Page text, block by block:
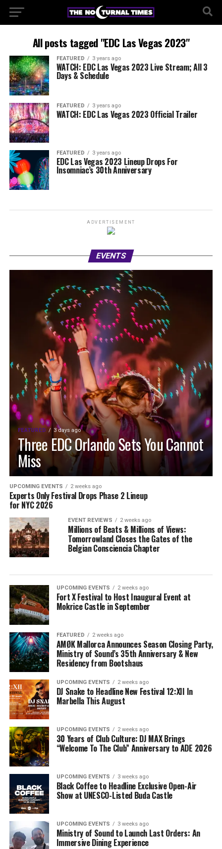
All posts tagged "EDC Las Vegas 2023"
FEATURED 3 years ago
WATCH: EDC Las Vegas 2023 Live Stream; All 3
Days & Schedule
FEATURED 3 years ago
WATCH: EDC Las Vegas 2023 Official Trailer
FEATURED 3 years ago
EDC Las Vegas 2023 Lineup Drops For
Insomniac’s 30th Anniversary
ADVERTISEMENT
EVENTS
FEATURED 3 days ago
Three EDC Orlando Sets You Cannot
Miss
UPCOMING EVENTS 2 weeks ago
Experts Only Festival Drops Phase 2 Lineup
for NYC 2026
EVENT REVIEWS 2 weeks ago
Millions of Beats & Millions of Views:
Tomorrowland Closes the Gates of the
Belgian Consciencia Chapter
UPCOMING EVENTS 2 weeks ago
Fort X Festival to Host Inaugural Event at
Mokrice Castle in September
FEATURED 2 weeks ago
AMØK Mallorca Announces Season Closing Party,
Ministry of Sound’s 35th Anniversary & New
Residency from Bootshaus
UPCOMING EVENTS 2 weeks ago
DJ Snake to Headline New Festival 12:XII In
Marbella This August
UPCOMING EVENTS 2 weeks ago
30 Years of Club Culture: DJ MAX Brings
“Welcome To The Club” Anniversary to ADE 2026
UPCOMING EVENTS 3 weeks ago
Black Coffee to Headline Exclusive Open-Air
Show at UNESCO-Listed Buda Castle
UPCOMING EVENTS 3 weeks ago
Ministry of Sound to Launch Last Orders: An
Immersive Dining Experience